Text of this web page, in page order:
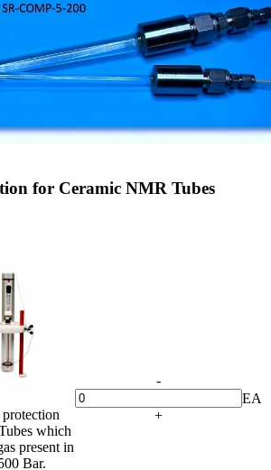
for Ceramic NMR Tubes
which
present in
Bar.
-
+
EA